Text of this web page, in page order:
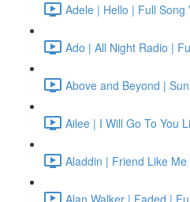
Adele | Hello | Full
Ado | All Night Radio |
Above and Beyond |
Ailee | I Will Go To You
Aladdin | Friend Like
Alan Walker | Faded |